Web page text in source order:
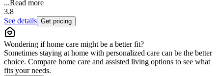
...Read more
3.8
See details Get pricing
Wondering if home care might be a better fit?
Sometimes staying at home with personalized care can be the better
choice. Compare home care and assisted living options to see what
fits your needs.